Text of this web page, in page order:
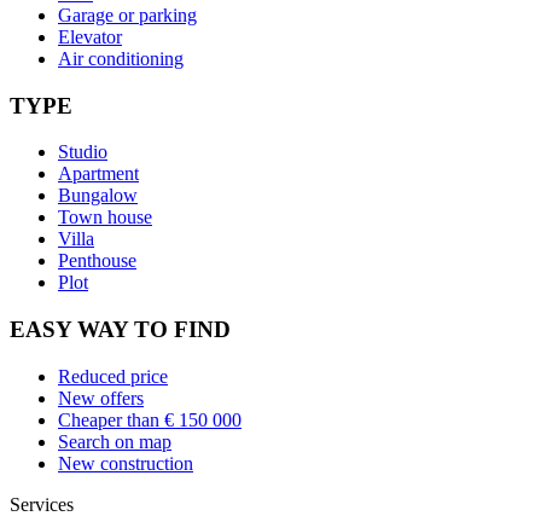
Garage or parking
Elevator
Air conditioning
TYPE
Studio
Apartment
Bungalow
Town house
Villa
Penthouse
Plot
EASY WAY TO FIND
Reduced price
New offers
Cheaper than € 150 000
Search on map
New construction
Services